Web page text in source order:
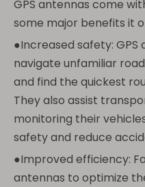
GPS antennas come
some major benefits it
●Increased safety: GPS
navigate unfamiliar
and find the quickest
They also assist
monitoring their
safety and reduce
●Improved efficiency:
antennas to optimize